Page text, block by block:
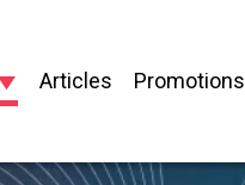
Articles Promotions